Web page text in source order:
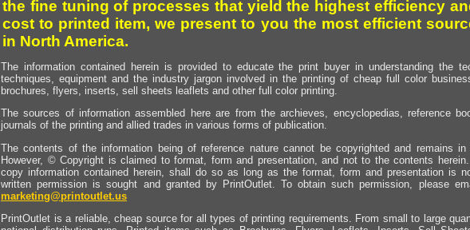
the fine tuning of processes that yield the highest efficiency
cost to printed item, we present to you the most efficient
in North America.
The information contained herein is provided to educate the print buyer in understanding the
techniques, equipment and the industry jargon involved in the printing of cheap full color
brochures, flyers, inserts, sell sheets leaflets and other full color printing.
The sources of information assembled here are from the archieves, encyclopedias, reference
journals of the printing and allied trades in various forms of publication.
The contents of the information being of reference nature cannot be copyrighted and remains in
However, © Copyright is claimed to format, form and presentation, and not to the contents
copy information contained herein, shall do so as long as the format, form and presentation is
written permission is sought and granted by PrintOutlet. To obtain such permission, please
marketing@printoutlet.us
PrintOutlet is a reliable, cheap source for all types of printing requirements. From small to large